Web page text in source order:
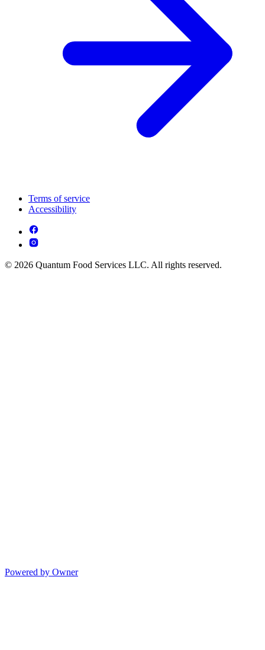
Terms of service
Accessibility
© 2026 Quantum Food Services LLC. All rights reserved.
Powered by Owner